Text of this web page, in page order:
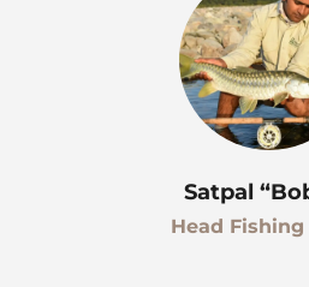
Satpal
Head Fishing